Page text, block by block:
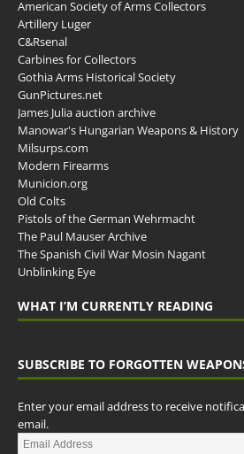
American Society of Arms Collectors
Artillery Luger
C&Rsenal
Carbines for Collectors
Gothia Arms Historical Society
GunPictures.net
James Julia auction archive
Manowar's Hungarian Weapons & History
Milsurps.com
Modern Firearms
Municion.org
Old Colts
Pistols of the German Wehrmacht
The Paul Mauser Archive
The Spanish Civil War Mosin Nagant
Unblinking Eye
WHAT I’M CURRENTLY READING
SUBSCRIBE TO FORGOTTEN
Enter your email address to receive
email.